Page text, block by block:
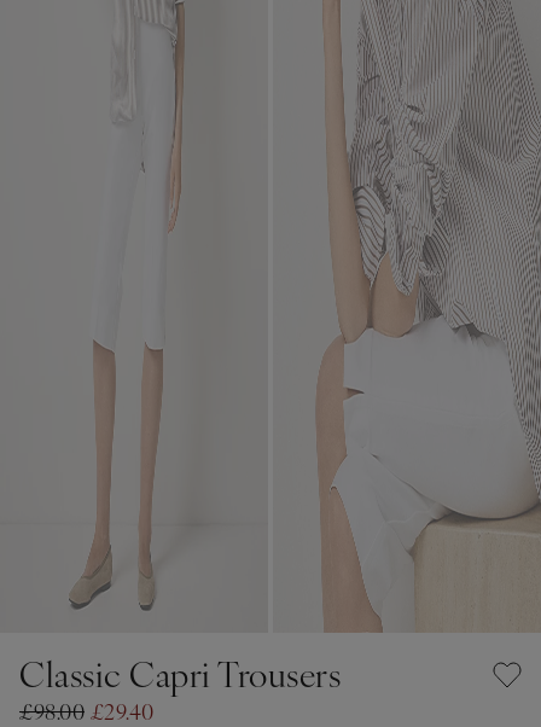
Classic Capri Trousers
£98.00 £29.40